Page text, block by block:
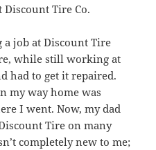
Tire Co.
job at Discount Tire
while still working at
had to get it repaired.
my way home was
I went. Now, my dad
Tire on many
completely new to me;